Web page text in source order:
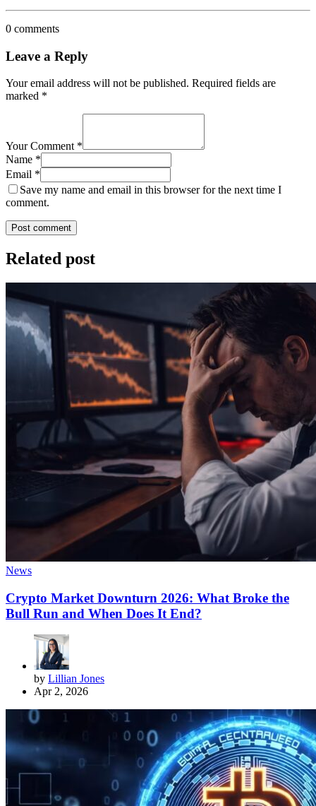
0 comments
Leave a Reply
Your email address will not be published. Required fields are
marked *
Your Comment *
Name *
Email *
Save my name and email in this browser for the next time I
comment.
Post comment
Related post
News
Crypto Market Downturn 2026: What Broke the
Bull Run and When Does It End?
by Lillian Jones
Apr 2, 2026